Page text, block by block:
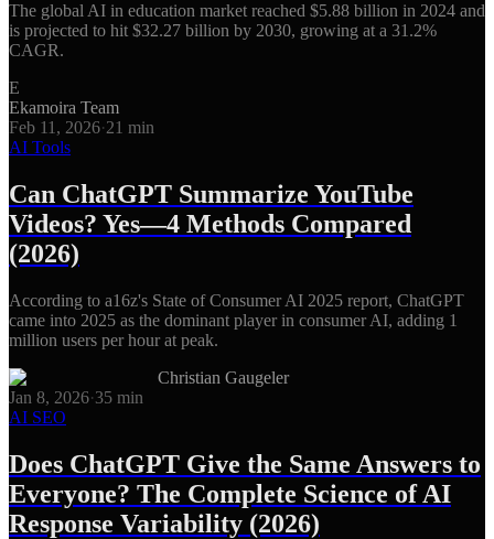
The global AI in education market reached $5.88 billion in 2024 and
is projected to hit $32.27 billion by 2030, growing at a 31.2%
CAGR.
E
Ekamoira Team
Feb 11, 2026·21 min
AI Tools
Can ChatGPT Summarize YouTube
Videos? Yes—4 Methods Compared
(2026)
According to a16z's State of Consumer AI 2025 report, ChatGPT
came into 2025 as the dominant player in consumer AI, adding 1
million users per hour at peak.
Christian Gaugeler
Jan 8, 2026·35 min
AI SEO
Does ChatGPT Give the Same Answers to
Everyone? The Complete Science of AI
Response Variability (2026)